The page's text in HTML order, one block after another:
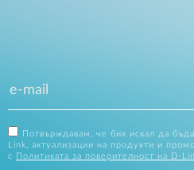
Потвърждавам, че бих искал да
Link, актуализации на продукти и
с
Политиката за поверителност на D-